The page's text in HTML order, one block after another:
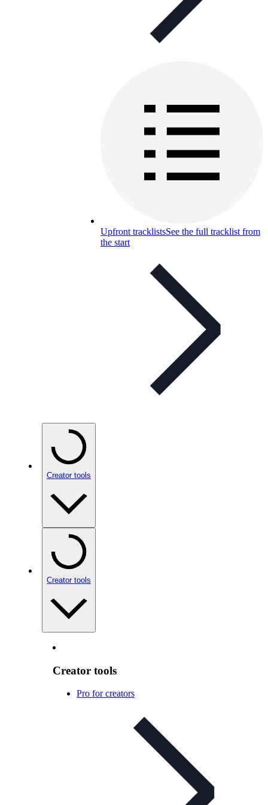
Upfront tracklistsSee the full tracklist from
the start
Creator tools
Creator tools
Creator tools
Pro for creators